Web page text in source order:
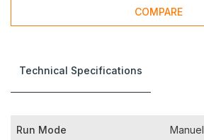
COMPARE
Technical Specifications
Run Mode Manuel